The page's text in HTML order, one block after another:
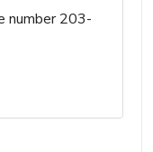
number 203-